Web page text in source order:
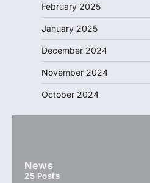
February 2025
January 2025
December 2024
November 2024
October 2024
News
25 Posts